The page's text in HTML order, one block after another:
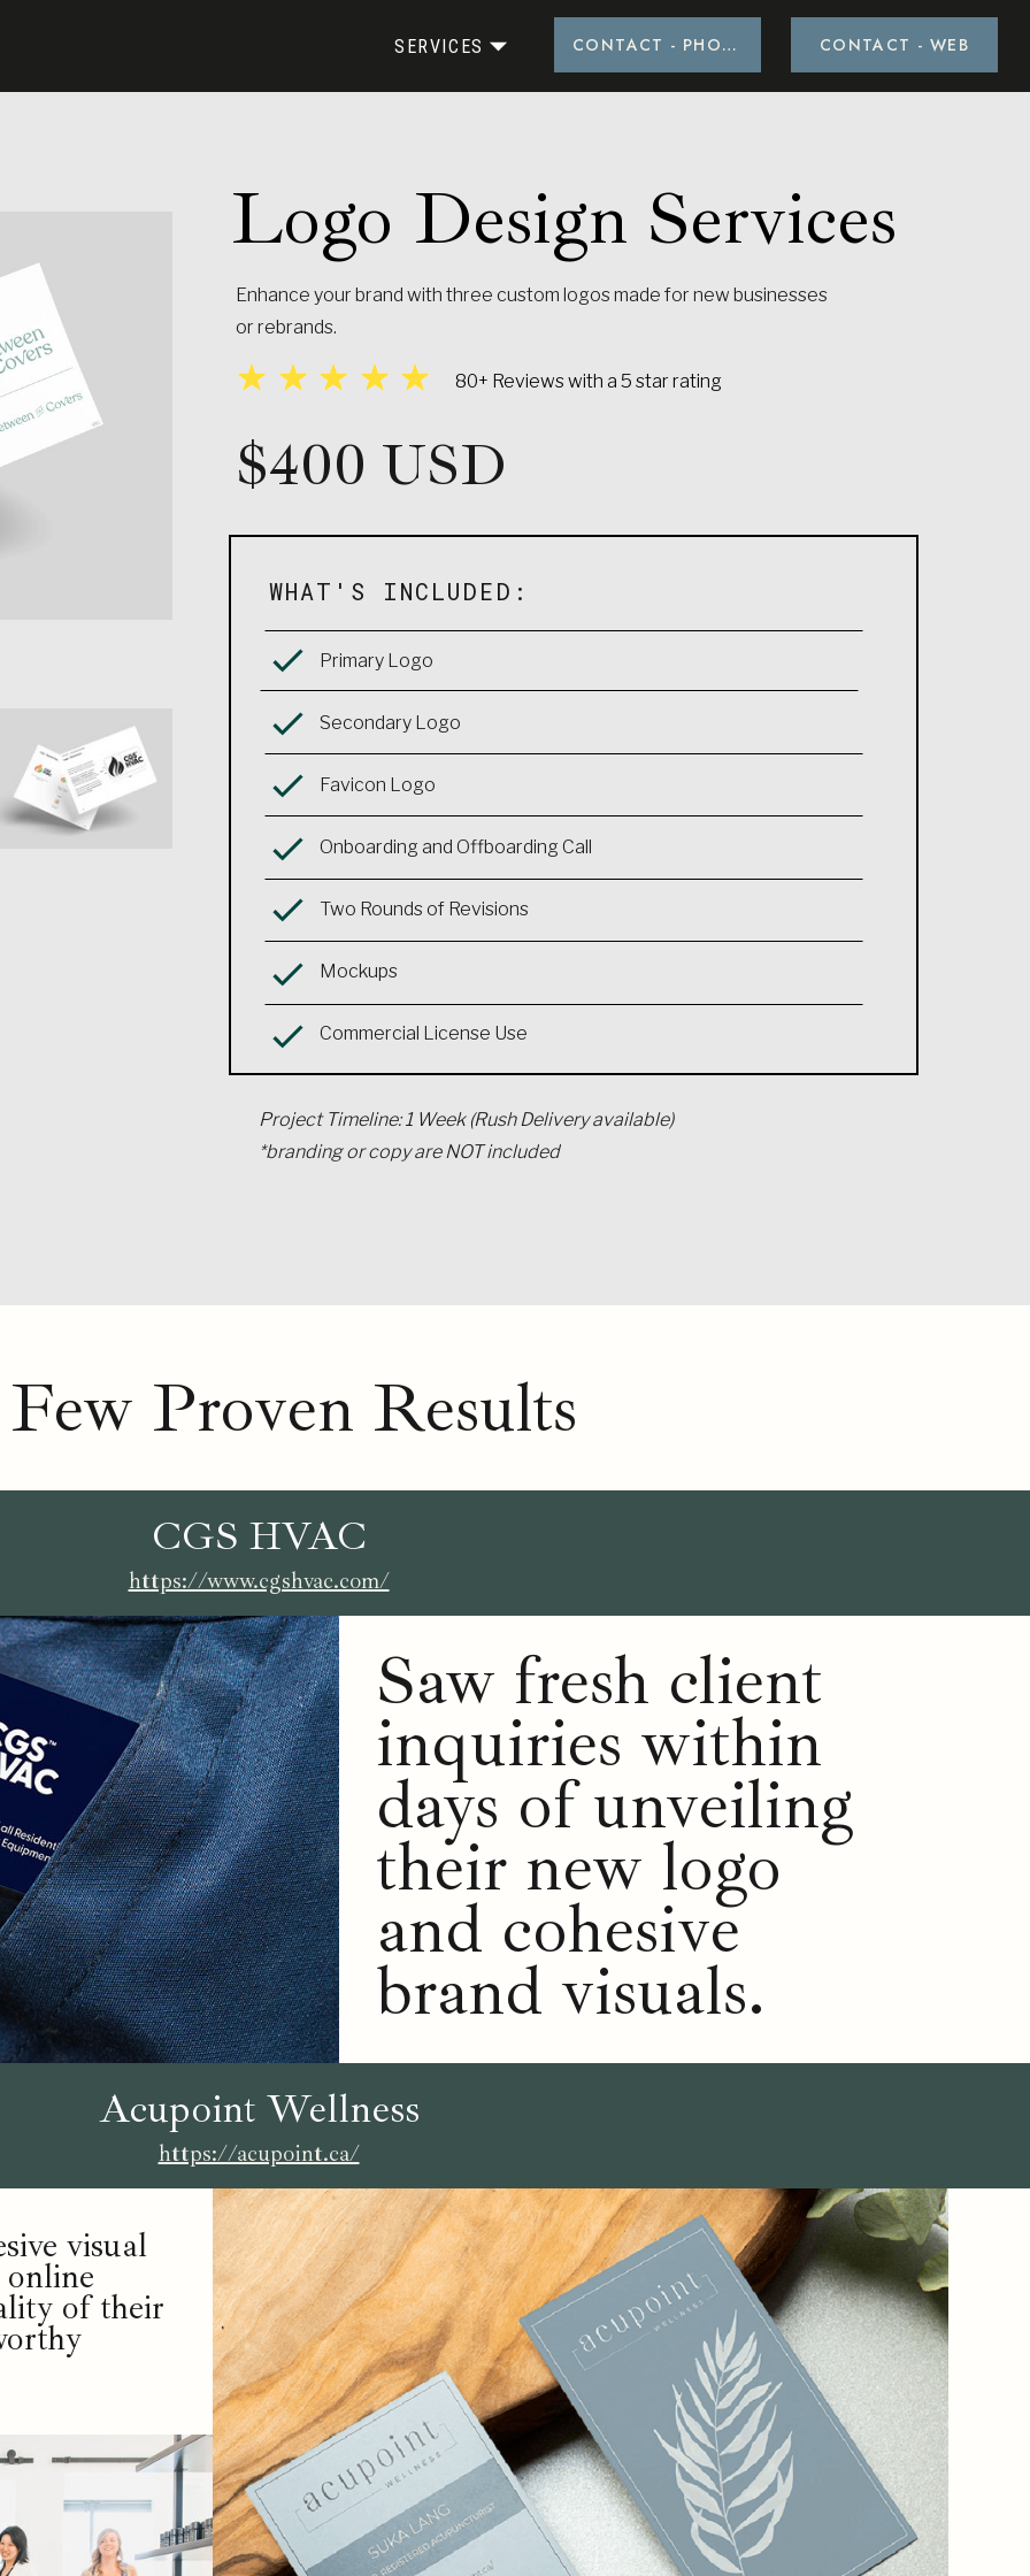
SERVICES CONTACT - PHOTO CONTACT - WEB
MARKETING MATERIALS
WEBSITE EXPERIENCES
CONTACT - PHOTO CONTACT - WEB
Enhance your brand with three custom logos made for new businesses
or rebrands.
$400 USD
80+ Reviews with a 5 star rating
Primary Logo
Secondary Logo
Favicon Logo
Onboarding and Offboarding Call
Two Rounds of Revisions
Mockups
Commercial License Use
WHAT'S INCLUDED:
Project Timeline: 1 Week (Rush Delivery available)
*branding or copy are NOT included
Logo Design Services
Proven Results
https://acupoint.ca/
Acupoint Wellness
visual
of their
Saw fresh client
inquiries within
days of unveiling
their new logo
and cohesive
brand visuals.
https://www.cgshvac.com/
CGS HVAC